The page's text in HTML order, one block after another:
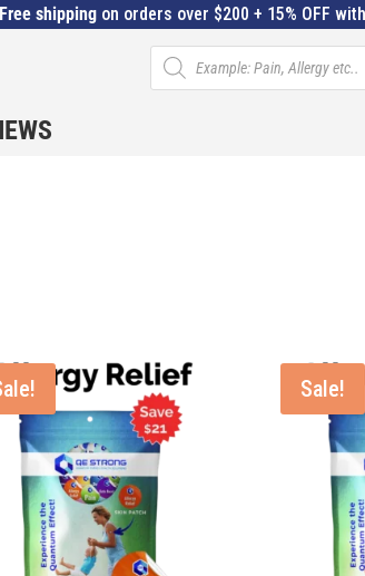
Free shippingon orders over $200 + 15% OFF
Products
search
Sale!